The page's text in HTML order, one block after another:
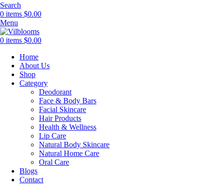
Search
0 items $0.00
Menu
0 items $0.00
Home
About Us
Shop
Category
Deodorant
Face & Body Bars
Facial Skincare
Hair Products
Health & Wellness
Lip Care
Natural Body Skincare
Natural Home Care
Oral Care
Blogs
Contact